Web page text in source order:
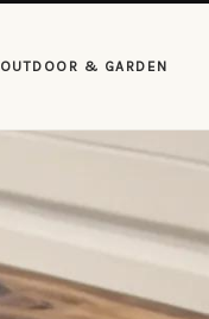
OUTDOOR & GARDEN